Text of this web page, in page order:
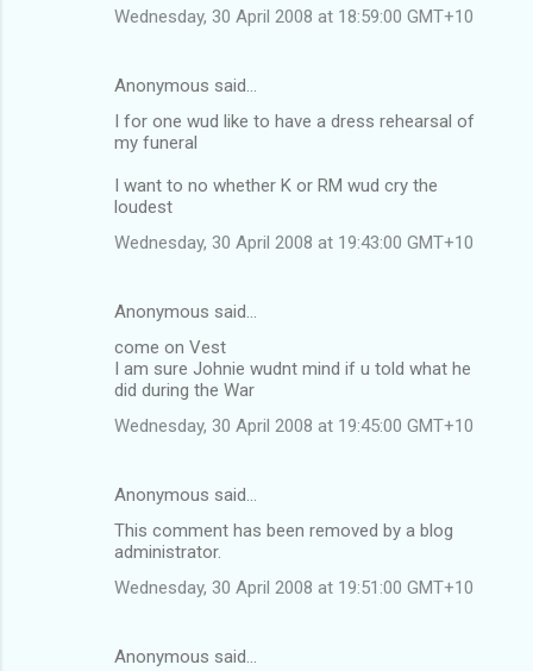
Wednesday, 30 April 2008 at 18:59:00 GMT+10
Anonymous said…
I for one wud like to have a dress rehearsal of
my funeral
I want to no whether K or RM wud cry the
loudest
Wednesday, 30 April 2008 at 19:43:00 GMT+10
Anonymous said…
come on Vest
I am sure Johnie wudnt mind if u told what he
did during the War
Wednesday, 30 April 2008 at 19:45:00 GMT+10
Anonymous said…
This comment has been removed by a blog
administrator.
Wednesday, 30 April 2008 at 19:51:00 GMT+10
Anonymous said…